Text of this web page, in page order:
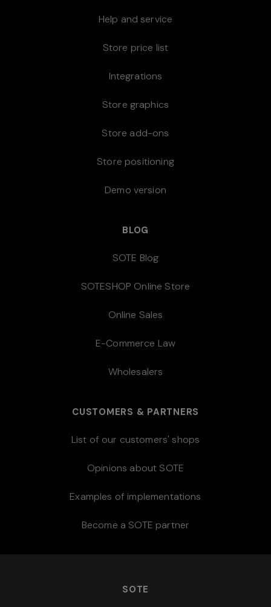
Help and service
Store price list
Integrations
Store graphics
Store add-ons
Store positioning
Demo version
BLOG
SOTE Blog
SOTESHOP Online Store
Online Sales
E-Commerce Law
Wholesalers
CUSTOMERS & PARTNERS
List of our customers' shops
Opinions about SOTE
Examples of implementations
Become a SOTE partner
SOTE